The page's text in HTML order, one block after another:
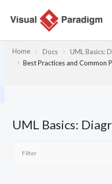
Home Docs
UML Basics:
Best Practices and Common
UML Basics: